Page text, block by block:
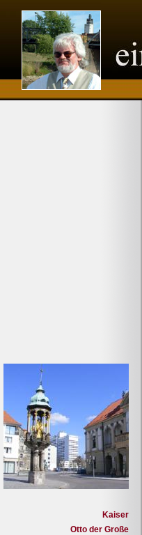
Kaiser
Otto der Große